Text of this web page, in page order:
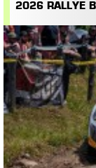
2026 RALLYE